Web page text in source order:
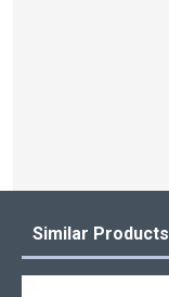
Similar Products